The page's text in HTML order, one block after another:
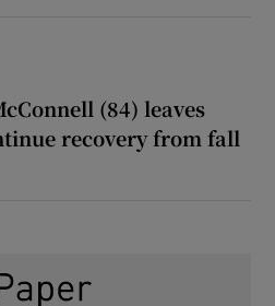
(84) leaves
recovery from fall